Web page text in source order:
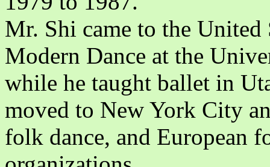
Mr. Shi came to the United
Modern Dance at the
while he taught ballet in
moved to New York City
folk dance, and European